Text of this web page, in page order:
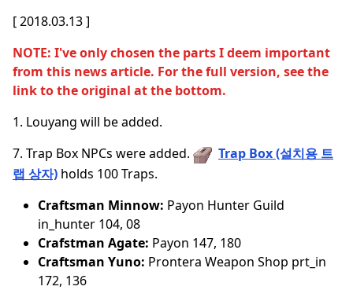
[ 2018.03.13 ]
NOTE: I've only chosen the parts I deem important
from this news article. For the full version, see the
link to the original at the bottom.
1. Louyang will be added.
7. Trap Box NPCs were added.
Trap Box (설치용 트
랩 상자) holds 100 Traps.
Craftsman Minnow: Payon Hunter Guild
in_hunter 104, 08
Crafstman Agate: Payon 147, 180
Craftsman Yuno: Prontera Weapon Shop prt_in
172, 136